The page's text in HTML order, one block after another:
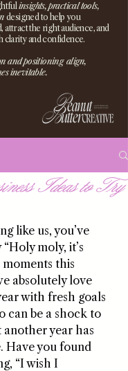
insights, practical tools,
designed to help you
the right audience, and
clarity and confidence.
and positioning align,
inevitable.
Ideas to Try
like us, you’ve
moly, it’s
moments this
absolutely love
with fresh goals
can be a shock to
year has
Have you found
“I wish I